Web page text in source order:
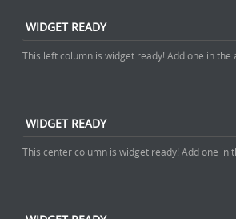
WIDGET READY
This left column is widget ready! Add one in the
WIDGET READY
This center column is widget ready! Add one in